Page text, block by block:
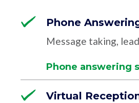
Phone
Message taking,
Phone answering
Virtual